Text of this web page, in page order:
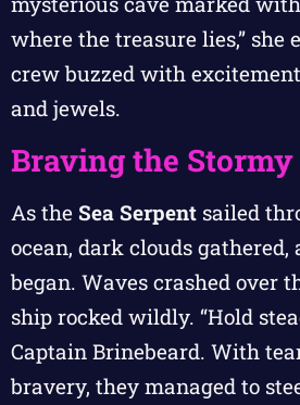
where the treasure lies,” she
crew buzzed with
and jewels.
Braving the Stormy
As the Sea Serpent sailed
ocean, dark clouds gathered,
began. Waves crashed over
ship rocked wildly. “Hold
Captain Brinebeard. With
bravery, they managed to